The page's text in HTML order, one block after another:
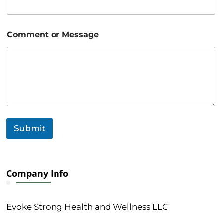
n
Comment or Message
Submit
Company Info
Evoke Strong Health and Wellness LLC